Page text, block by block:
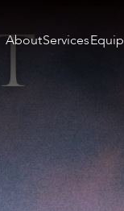
AboutServicesEquip